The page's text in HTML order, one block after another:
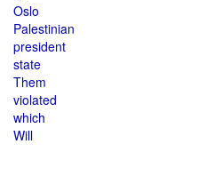
Oslo
Palestinian
president
state
Them
violated
which
Will